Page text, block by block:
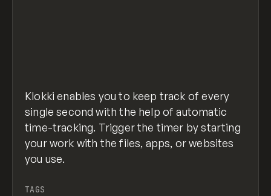
Klokki enables you to keep track of every
single second with the help of automatic
time-tracking. Trigger the timer by starting
your work with the files, apps, or websites
you use.
TAGS